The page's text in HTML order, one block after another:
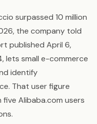
surpassed 10 million
the company told
published April 6,
lets small e-commerce
identify
That user figure
Alibaba.com users